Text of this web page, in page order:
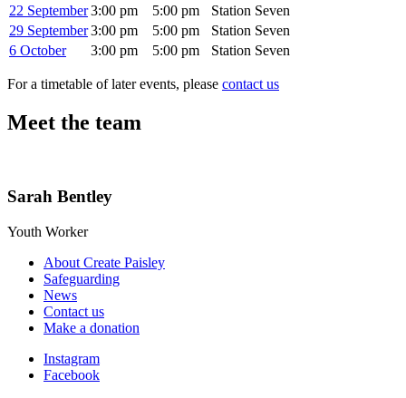
22 September3:00 pm 5:00 pm
Station Seven
29 September3:00 pm 5:00 pm
Station Seven
6 October
3:00 pm 5:00 pm Station Seven
For a timetable of later events, please contact us
Meet the team
Sarah Bentley
Youth Worker
About Create Paisley
Safeguarding
News
Contact us
Make a donation
Instagram
Facebook